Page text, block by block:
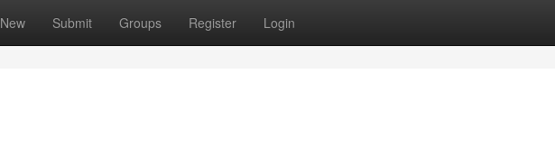
New Submit Groups Register Login